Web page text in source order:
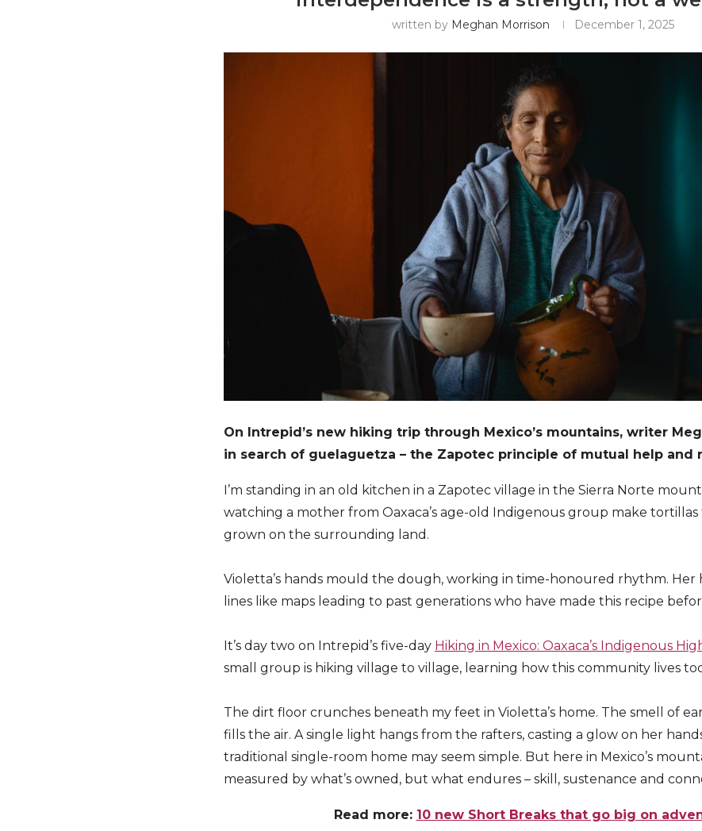
written by Meghan Morrison December 1, 2025
On Intrepid’s new hiking trip through Mexico’s mountains, writer
in search of guelaguetza – the Zapotec principle of mutual help and
I’m standing in an old kitchen in a Zapotec village in the Sierra Norte
watching a mother from Oaxaca’s age-old Indigenous group make tortillas
grown on the surrounding land.
Violetta’s hands mould the dough, working in time-honoured rhythm. Her
lines like maps leading to past generations who have made this recipe
It’s day two on Intrepid’s five-day Hiking in Mexico: Oaxaca’s Indigenous
small group is hiking village to village, learning how this community lives
The dirt floor crunches beneath my feet in Violetta’s home. The smell of
fills the air. A single light hangs from the rafters, casting a glow on her
traditional single-room home may seem simple. But here in Mexico’s
measured by what’s owned, but what endures – skill, sustenance and
Read more: 10 new Short Breaks that go big on